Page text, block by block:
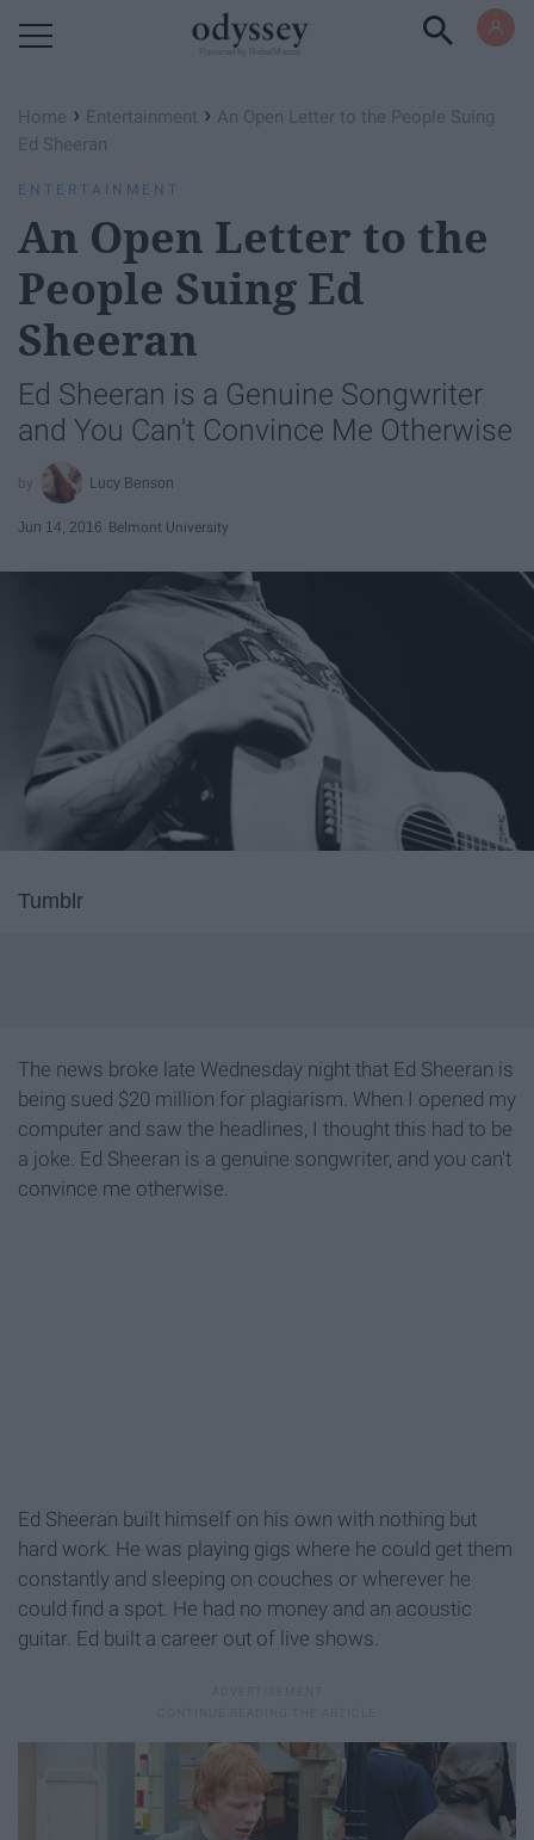
Home › Entertainment › An Open Letter to the People Suing
Ed Sheeran
ENTERTAINMENT
An Open Letter to the
People Suing Ed
Sheeran
Ed Sheeran is a Genuine Songwriter
and You Can't Convince Me Otherwise
Lucy Benson
Jun 14, 2016 Belmont University
Tumblr
The news broke late Wednesday night that Ed Sheeran is
being sued $20 million for plagiarism. When I opened my
computer and saw the headlines, I thought this had to be
a joke. Ed Sheeran is a genuine songwriter, and you can't
convince me otherwise.
Ed Sheeran built himself on his own with nothing but
hard work. He was playing gigs where he could get them
constantly and sleeping on couches or wherever he
could find a spot. He had no money and an acoustic
guitar. Ed built a career out of live shows.